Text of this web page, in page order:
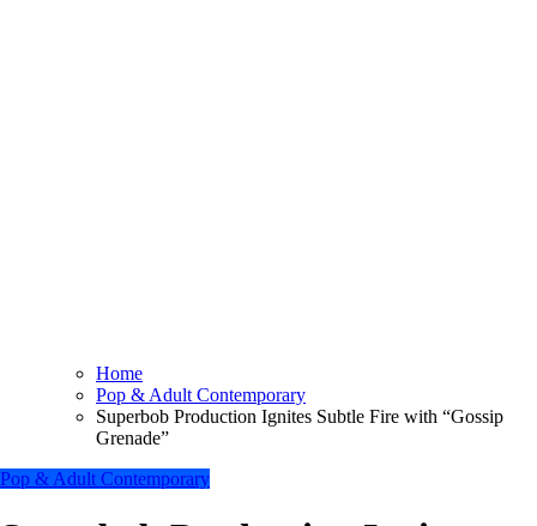
Home
Pop & Adult Contemporary
Superbob Production Ignites Subtle Fire with “Gossip
Grenade”
Pop & Adult Contemporary